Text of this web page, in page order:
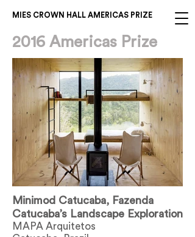
MIES CROWN HALL AMERICAS PRIZE
2016 Americas Prize
Minimod Catucaba, Fazenda
Catucaba’s Landscape Exploration
MAPA Arquitetos